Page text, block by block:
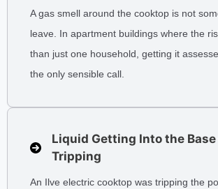
A gas smell around the cooktop is not
leave. In apartment buildings where the
than just one household, getting it
the only sensible call.
Liquid Getting Into the
Tripping
An Ilve electric cooktop was tripping the